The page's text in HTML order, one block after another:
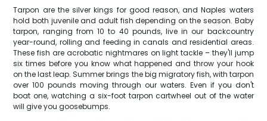
Tarpon are the silver kings for good reason, and Naples waters
hold both juvenile and adult fish depending on the season. Baby
tarpon, ranging from 10 to 40 pounds, live in our backcountry
year-round, rolling and feeding in canals and residential areas.
These fish are acrobatic nightmares on light tackle – they'll jump
six times before you know what happened and throw your hook
on the last leap. Summer brings the big migratory fish, with tarpon
over 100 pounds moving through our waters. Even if you don't
boat one, watching a six-foot tarpon cartwheel out of the water
will give you goosebumps.